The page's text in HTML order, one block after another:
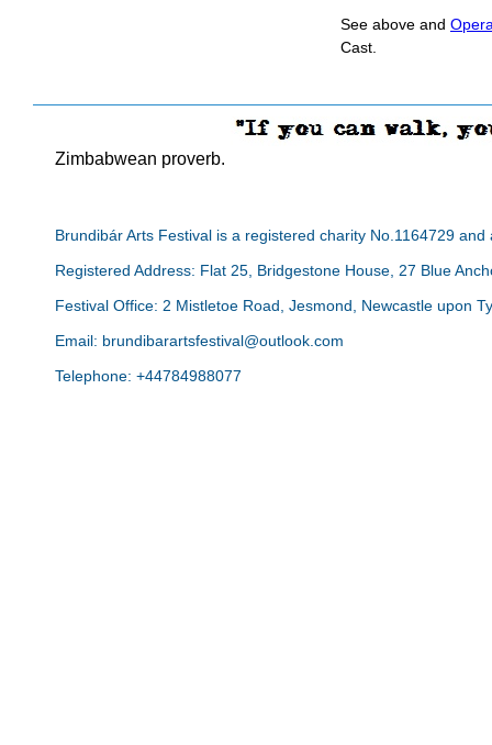
See above and
Cast.
Zimbabwean proverb.
Brundibár Arts Festival is a registered charity No.1164729
Registered Address: Flat 25, Bridgestone House, 27 Blue
Festival Office: 2 Mistletoe Road, Jesmond, Newcastle upon
Email: brundibarartsfestival@outlook.com
Telephone: +44784988077